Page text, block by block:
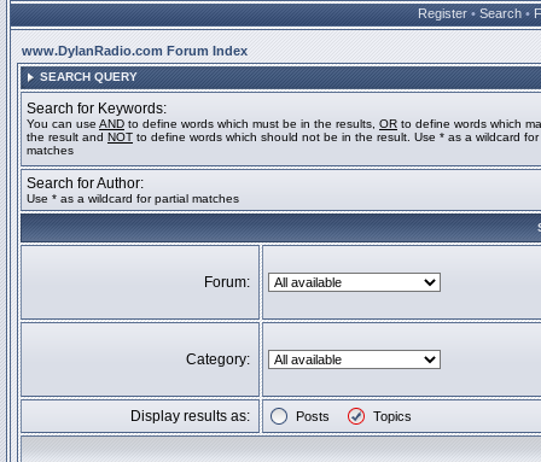
Register • Search •
www.DylanRadio.com Forum Index
SEARCH QUERY
Search for Keywords:
You can use AND to define words which must be in the results, OR to define words which
the result and NOT to define words which should not be in the result. Use * as a wildcard for
matches
Search for Author:
Use * as a wildcard for partial matches
Forum:
Category:
Display results as: Posts Topics